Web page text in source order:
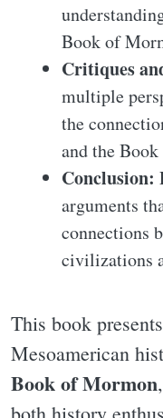
Book of
Critiques
multiple
the
and the
Conclusion:
arguments
connections
civilizations
This book
Mesoamerican
Book of Mormon